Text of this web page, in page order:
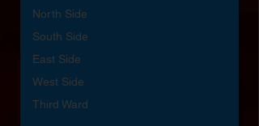
North Side
South Side
East Side
West Side
Third Ward